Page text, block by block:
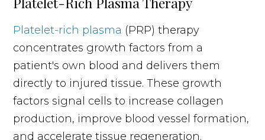
Platelet-rich plasma (PRP) therapy
concentrates growth factors from a
patient's own blood and delivers them
directly to injured tissue. These growth
factors signal cells to increase collagen
production, improve blood vessel formation,
and accelerate tissue regeneration.